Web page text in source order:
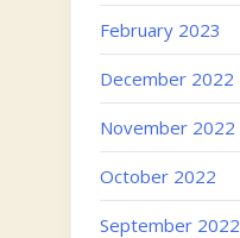
February 2023
December 2022
November 2022
October 2022
September 2022